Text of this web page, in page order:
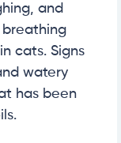
and
breathing
cats. Signs
watery
has been